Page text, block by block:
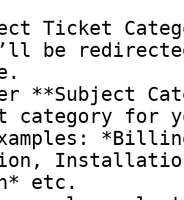
Ticket
category for
etc.